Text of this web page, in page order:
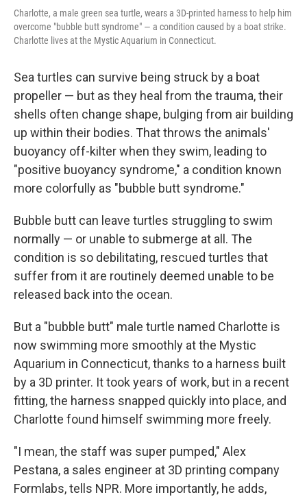
Charlotte, a male green sea turtle, wears a 3D-printed harness to help him
overcome "bubble butt syndrome" — a condition caused by a boat strike.
Charlotte lives at the Mystic Aquarium in Connecticut.
Sea turtles can survive being struck by a boat
propeller — but as they heal from the trauma, their
shells often change shape, bulging from air building
up within their bodies. That throws the animals'
buoyancy off-kilter when they swim, leading to
"positive buoyancy syndrome," a condition known
more colorfully as "bubble butt syndrome."
Bubble butt can leave turtles struggling to swim
normally — or unable to submerge at all. The
condition is so debilitating, rescued turtles that
suffer from it are routinely deemed unable to be
released back into the ocean.
But a "bubble butt" male turtle named Charlotte is
now swimming more smoothly at the Mystic
Aquarium in Connecticut, thanks to a harness built
by a 3D printer. It took years of work, but in a recent
fitting, the harness snapped quickly into place, and
Charlotte found himself swimming more freely.
"I mean, the staff was super pumped," Alex
Pestana, a sales engineer at 3D printing company
Formlabs, tells NPR. More importantly, he adds,